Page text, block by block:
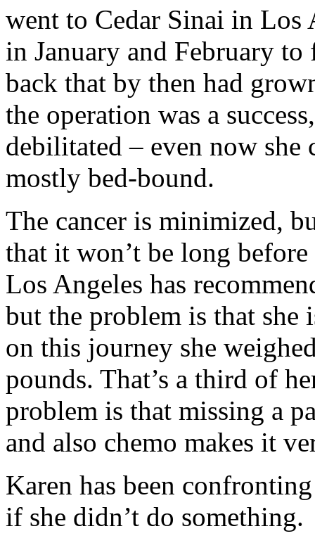
went to Cedar Sinai in Los
in January and February
back that by then had
the operation was a
debilitated – even now she
mostly bed-bound.
The cancer is minimized,
that it won’t be long
Los Angeles has
but the problem is that she
on this journey she
pounds. That’s a third of
problem is that missing a
and also chemo makes it
Karen has been
if she didn’t do something.